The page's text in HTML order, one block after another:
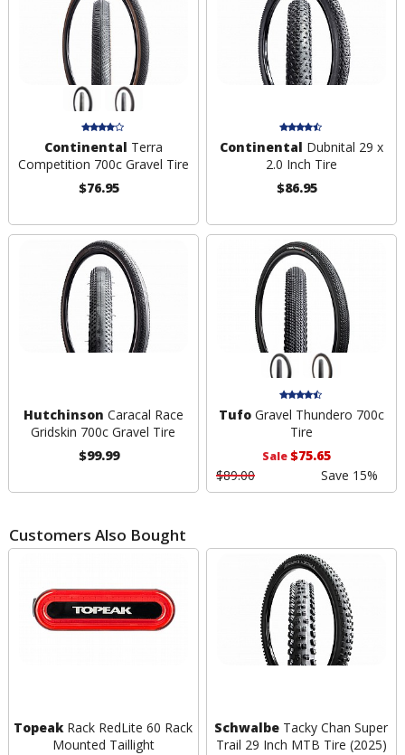
Continental Terra
Competition 700c Gravel Tire
$76.95
Continental Dubnital 29 x
2.0 Inch Tire
$86.95
Hutchinson Caracal Race
Gridskin 700c Gravel Tire
$99.99
TufoGravel Thundero 700c
Tire
Sale$75.65
$89.00
Save 15%
Customers Also Bought
TopeakRack RedLite 60 Rack
Mounted Taillight
Schwalbe Tacky Chan Super
Trail 29 Inch MTB Tire (2025)